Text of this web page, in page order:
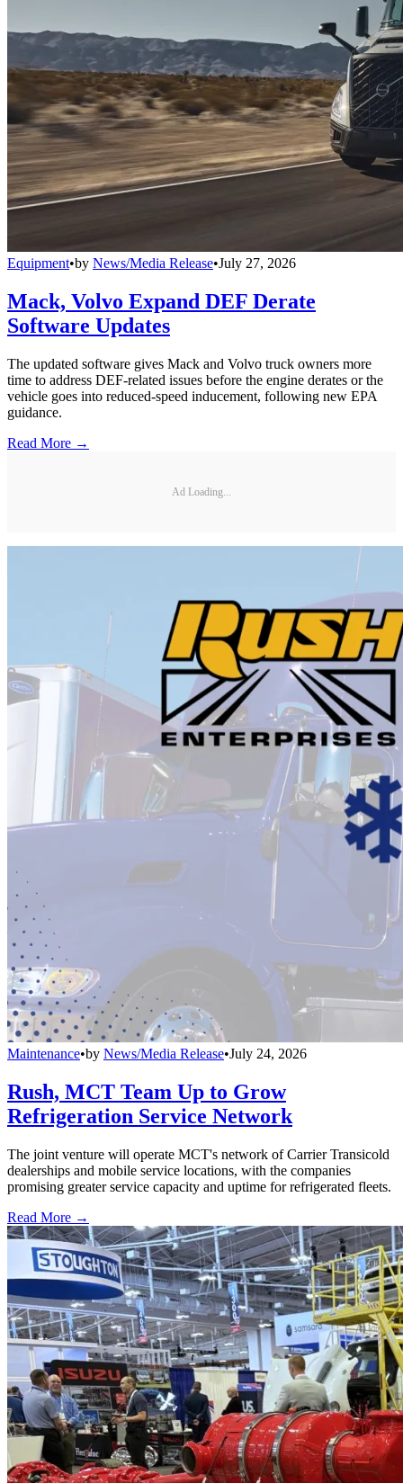
Equipment•by News/Media Release•July 27, 2026
Mack, Volvo Expand DEF Derate
Software Updates
The updated software gives Mack and Volvo truck owners more
time to address DEF-related issues before the engine derates or the
vehicle goes into reduced-speed inducement, following new EPA
guidance.
Read More →
Ad Loading...
Maintenance•by News/Media Release•July 24, 2026
Rush, MCT Team Up to Grow
Refrigeration Service Network
The joint venture will operate MCT's network of Carrier Transicold
dealerships and mobile service locations, with the companies
promising greater service capacity and uptime for refrigerated fleets.
Read More →